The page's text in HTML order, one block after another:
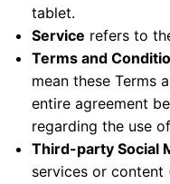
tablet.
Service refers to
Terms and
mean these Terms
entire agreement
regarding the use
Third-party Social
services or